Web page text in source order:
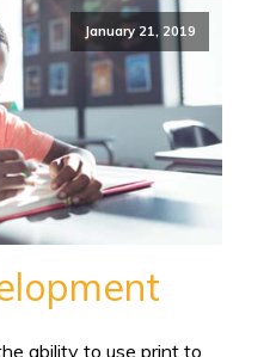
January 21, 2019
ability to use print to